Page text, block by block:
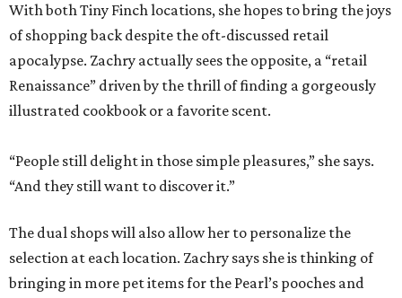
With both Tiny Finch locations, she hopes to bring the joys
of shopping back despite the oft-discussed retail
apocalypse. Zachry actually sees the opposite, a “retail
Renaissance” driven by the thrill of finding a gorgeously
illustrated cookbook or a favorite scent.
“People still delight in those simple pleasures,” she says.
“And they still want to discover it.”
The dual shops will also allow her to personalize the
selection at each location. Zachry says she is thinking of
bringing in more pet items for the Pearl’s pooches and